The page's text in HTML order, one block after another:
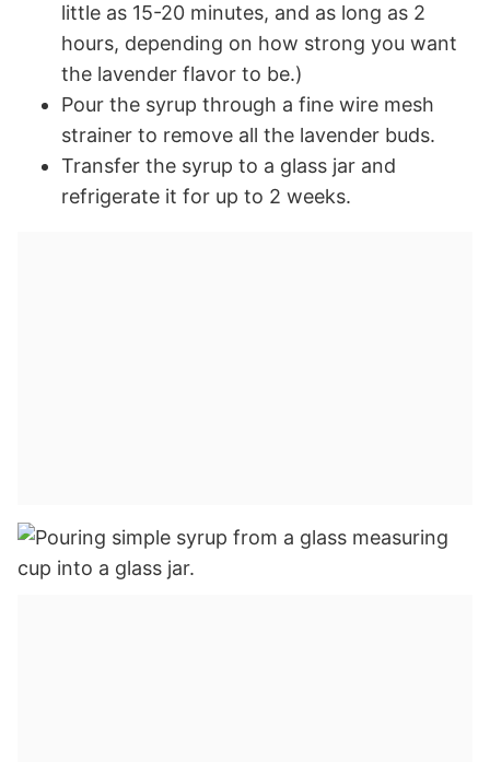
little as 15-20 minutes, and as long as 2
hours, depending on how strong you want
the lavender flavor to be.)
Pour the syrup through a fine wire mesh
strainer to remove all the lavender buds.
Transfer the syrup to a glass jar and
refrigerate it for up to 2 weeks.